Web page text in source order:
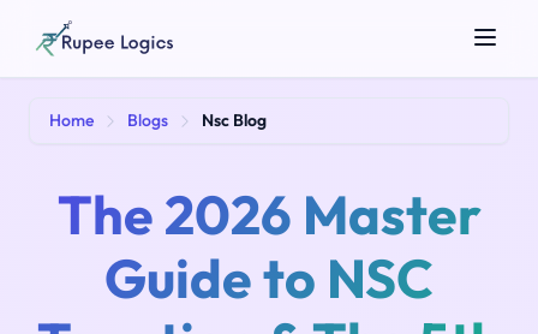
Home Blogs Nsc Blog
The 2026 Master
Guide to NSC